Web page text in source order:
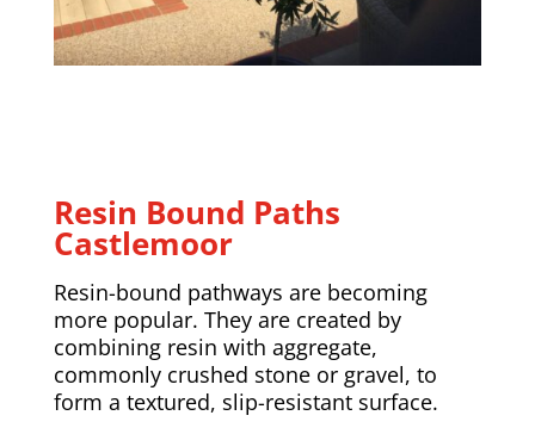
Resin Bound Paths
Castlemoor
Resin-bound pathways are becoming
more popular. They are created by
combining resin with aggregate,
commonly crushed stone or gravel, to
form a textured, slip-resistant surface.